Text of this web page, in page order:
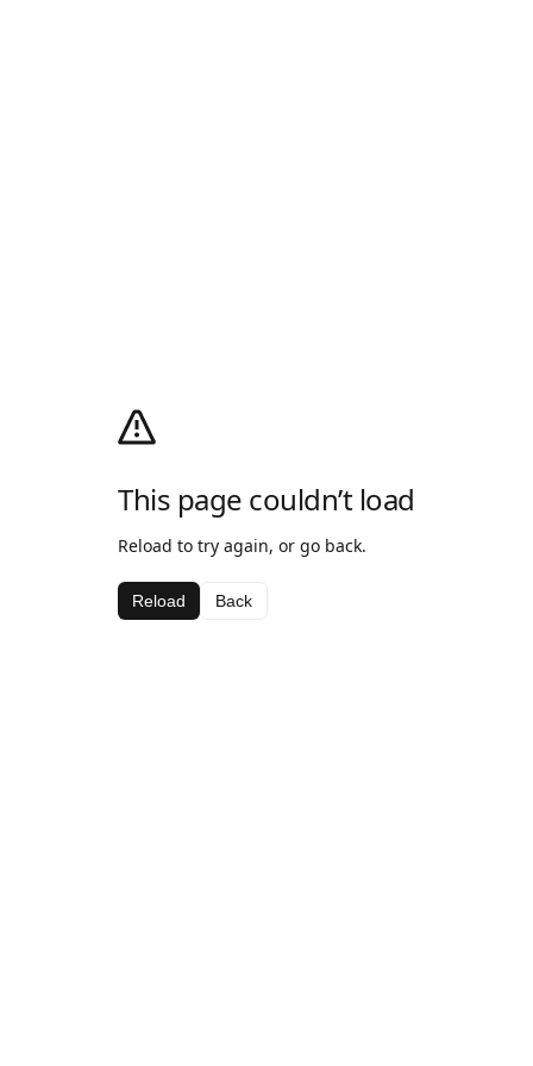
This page couldn’t load
Reload to try again, or go back.
Reload Back